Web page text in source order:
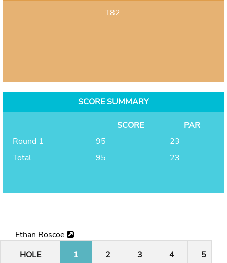
T82
SCORE SUMMARY
SCORE
PAR
Round 1
95
23
Total
95 23
Ethan Roscoe
HOLE
1 2 3 4 5